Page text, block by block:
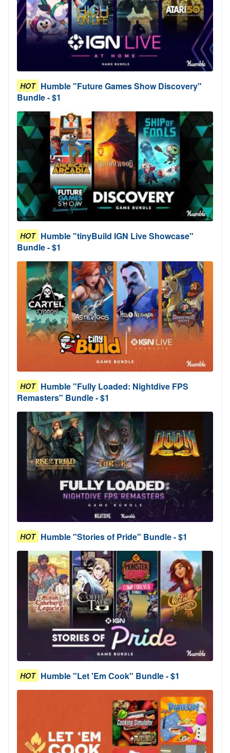
HOT Humble "Future Games Show Discovery"
Bundle - $1
HOT Humble "tinyBuild IGN Live Showcase"
Bundle - $1
HOT Humble "Fully Loaded: Nightdive FPS
Remasters" Bundle - $1
HOT Humble "Stories of Pride" Bundle - $1
HOT Humble "Let 'Em Cook" Bundle - $1